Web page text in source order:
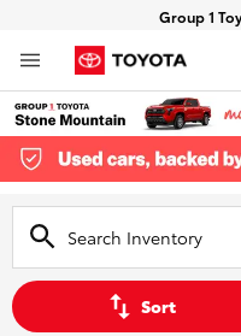
Group 1
Sort